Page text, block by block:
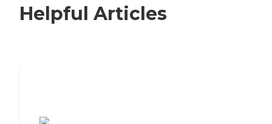
Helpful Articles